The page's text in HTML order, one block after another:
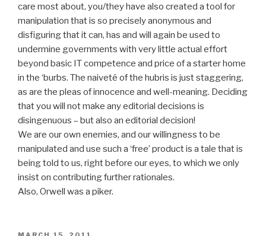
care most about, you/they have also created a tool for
manipulation that is so precisely anonymous and
disfiguring that it can, has and will again be used to
undermine governments with very little actual effort
beyond basic IT competence and price of a starter home
in the ‘burbs. The naiveté of the hubris is just staggering,
as are the pleas of innocence and well-meaning. Deciding
that you will not make any editorial decisions is
disingenuous – but also an editorial decision!
We are our own enemies, and our willingness to be
manipulated and use such a ‘free’ product is a tale that is
being told to us, right before our eyes, to which we only
insist on contributing further rationales.
Also, Orwell was a piker.
POSTED